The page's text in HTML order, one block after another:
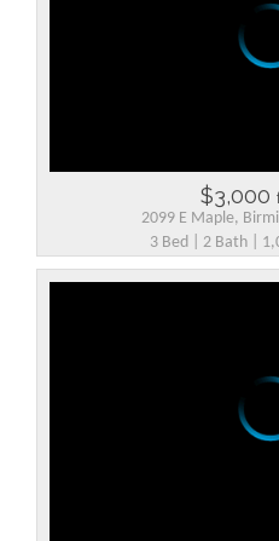
$3,000
2099 E Maple,
3 Bed | 2 Bath |